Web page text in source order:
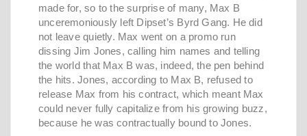
made for, so to the surprise of many, Max B
unceremoniously left Dipset’s Byrd Gang. He did
not leave quietly. Max went on a promo run
dissing Jim Jones, calling him names and telling
the world that Max B was, indeed, the pen behind
the hits. Jones, according to Max B, refused to
release Max from his contract, which meant Max
could never fully capitalize from his growing buzz,
because he was contractually bound to Jones.